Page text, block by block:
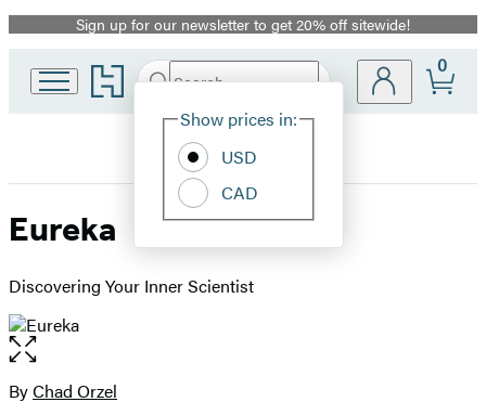
Promotion
Sign up for our newsletter to get 20% off sitewide!
Go
to
home
Search
Hachette
Site
Show prices in:
USD
CAD
0
Eureka
Discovering Your Inner Scientist
Open
the
full-
Contributors
ByChad Orzel